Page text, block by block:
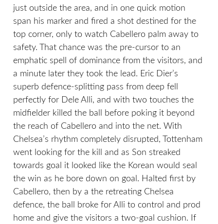
just outside the area, and in one quick motion
span his marker and fired a shot destined for the
top corner, only to watch Cabellero palm away to
safety. That chance was the pre-cursor to an
emphatic spell of dominance from the visitors, and
a minute later they took the lead. Eric Dier’s
superb defence-splitting pass from deep fell
perfectly for Dele Alli, and with two touches the
midfielder killed the ball before poking it beyond
the reach of Cabellero and into the net. With
Chelsea’s rhythm completely disrupted, Tottenham
went looking for the kill and as Son streaked
towards goal it looked like the Korean would seal
the win as he bore down on goal. Halted first by
Cabellero, then by a the retreating Chelsea
defence, the ball broke for Alli to control and prod
home and give the visitors a two-goal cushion. If